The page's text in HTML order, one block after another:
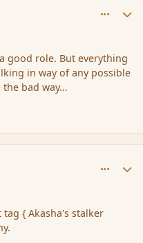
good role. But everything
in way of any possible
bad way...
{ Akasha's stalker